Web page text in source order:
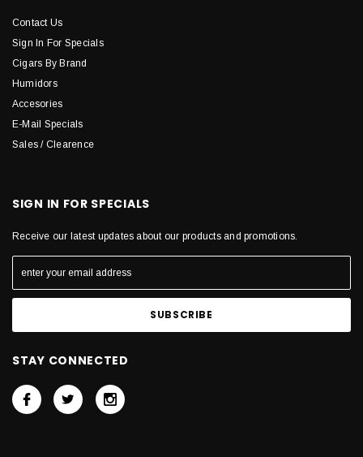
Contact Us
Sign In For Specials
Cigars By Brand
Humidors
Accesories
E-Mail Specials
Sales / Clearence
SIGN IN FOR SPECIALS
Receive our latest updates about our products and promotions.
STAY CONNECTED